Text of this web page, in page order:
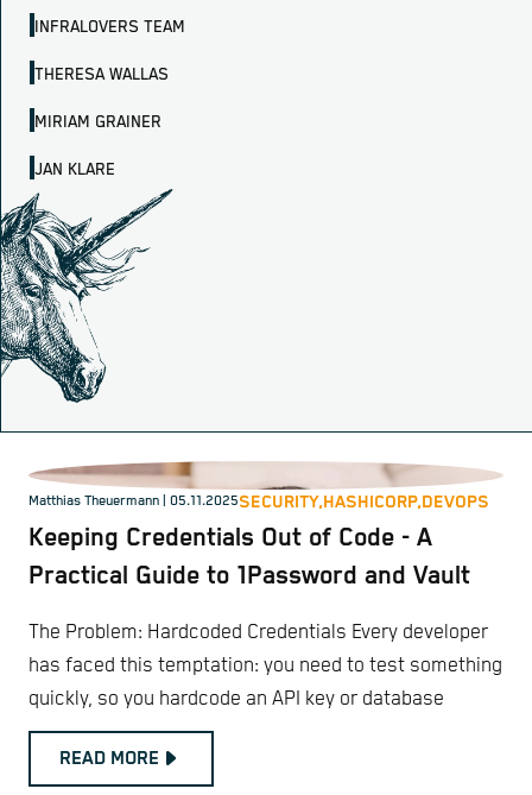
INFRALOVERS TEAM
THERESA WALLAS
MIRIAM GRAINER
JAN KLARE
Matthias Theuermann | 05.11.2025SECURITY,HASHICORP,DEVOPS
Keeping Credentials Out of Code - A
Practical Guide to 1Password and Vault
The Problem: Hardcoded Credentials Every developer
has faced this temptation: you need to test something
quickly, so you hardcode an API key or database
READ MORE